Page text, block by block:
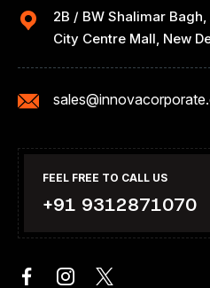
2B / BW Shalimar
City Centre Mall, New
FEEL FREE TO CALL US
+91 9312871070